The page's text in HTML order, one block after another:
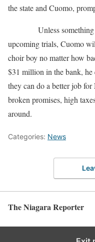
the state and Cuomo,
Unless something
upcoming trials, Cuomo
choir boy no matter how
$31 million in the bank,
they can do a better job
broken promises, high
around.
Categories: News
The Niagara Reporter